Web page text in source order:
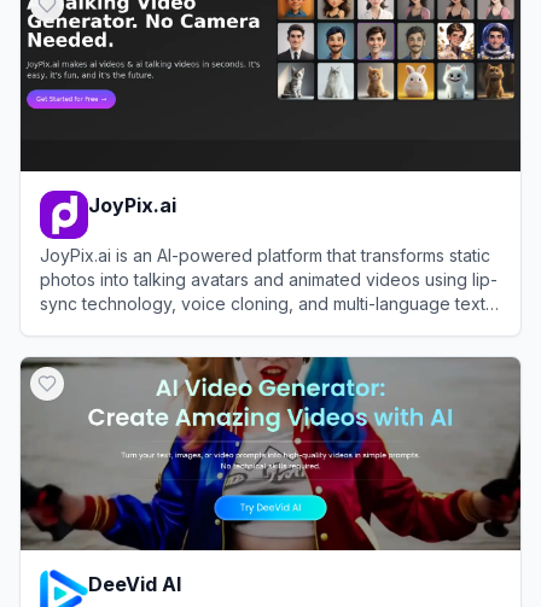
JoyPix.ai
JoyPix.ai is an AI-powered platform that transforms static
photos into talking avatars and animated videos using lip-
sync technology, voice cloning, and multi-language text-
DeeVid AI